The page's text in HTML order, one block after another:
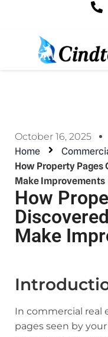
October 16, 2025
Home
How Property Pages
Make Improvements
How
Make
In commercial
pages seen by